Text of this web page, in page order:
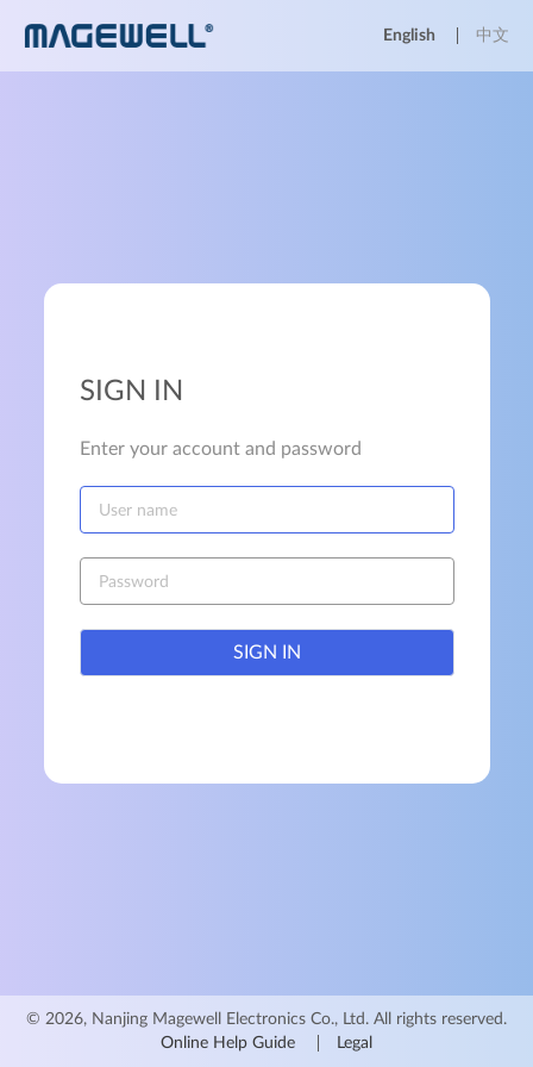
English 中文
SIGN IN
Enter your account and password
SIGN IN
© 2026, Nanjing Magewell Electronics Co., Ltd. All rights reserved.
Online Help Guide
Legal